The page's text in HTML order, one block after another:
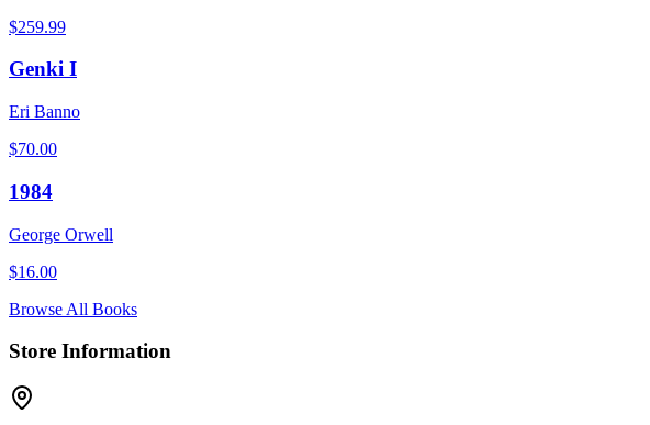
$259.99
Genki I
Eri Banno
$70.00
1984
George Orwell
$16.00
Browse All Books
Store Information